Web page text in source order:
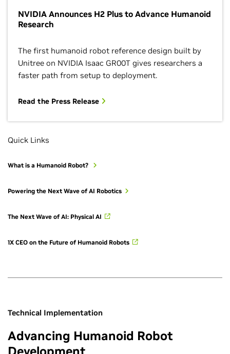
NVIDIA Announces H2 Plus to Advance Humanoid
Research
The first humanoid robot reference design built by
Unitree on NVIDIA Isaac GR00T gives researchers a
faster path from setup to deployment.
Read the Press Release
Quick Links
What is a Humanoid Robot?
Powering the Next Wave of AI Robotics
The Next Wave of AI: Physical AI
1X CEO on the Future of Humanoid Robots
Technical Implementation
Advancing Humanoid Robot